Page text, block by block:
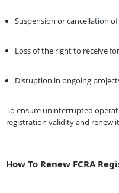
Suspension or cancellation
Loss of the right to receive
Disruption in ongoing
To ensure uninterrupted
registration validity and renew
How To Renew FCRA